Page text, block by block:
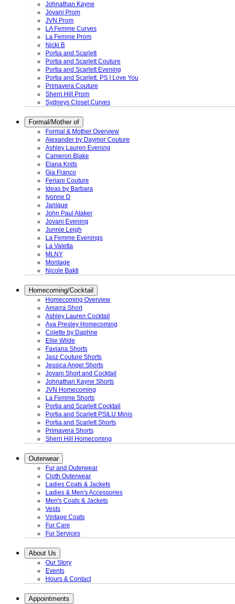
Johnathan Kayne
Jovani Prom
JVN Prom
LA Femme Curves
La Femme Prom
Nicki B
Portia and Scarlett
Portia and Scarlett Couture
Portia and Scarlett Evening
Portia and Scarlett. PS I Love You
Primavera Couture
Sherri Hill Prom
Sydneys Closet Curves
Formal/Mother of
Formal & Mother Overview
Alexander by Daymor Couture
Ashley Lauren Evening
Cameron Blake
Elana Knits
Gia Franco
Feriani Couture
Ideas by Barbara
Ivonne D
Janique
John Paul Ataker
Jovani Evening
Junnie Leigh
La Femme Evenings
La Valetta
MLNY
Montage
Nicole Bakti
Homecoming/Cocktail
Homecoming Overview
Amarra Short
Ashley Lauren Cocktail
Ava Presley Homecoming
Colette by Daphne
Ellie Wilde
Faviana Shorts
Jasz Couture Shorts
Jessica Angel Shorts
Jovani Short and Cocktail
Johnathan Kayne Shorts
JVN Homecoming
La Femme Shorts
Portia and Scarlett Cocktail
Portia and Scarlett PSILU Minis
Portia and Scarlett Shorts
Primavera Shorts
Sherri Hill Homecoming
Outerwear
Fur and Outerwear
Cloth Outerwear
Ladies Coats & Jackets
Ladies & Men's Accessories
Men's Coats & Jackets
Vests
Vintage Coats
Fur Care
Fur Services
About Us
Our Story
Events
Hours & Contact
Appointments